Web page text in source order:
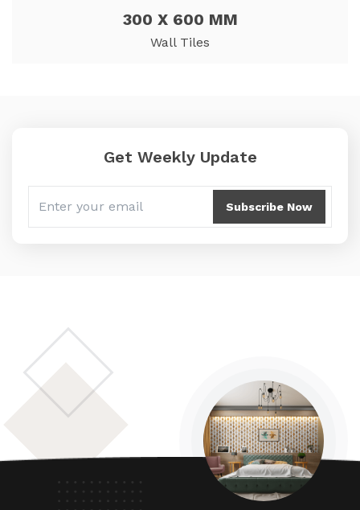
300 X 600 MM
Wall Tiles
Get Weekly Update
Subscribe Now